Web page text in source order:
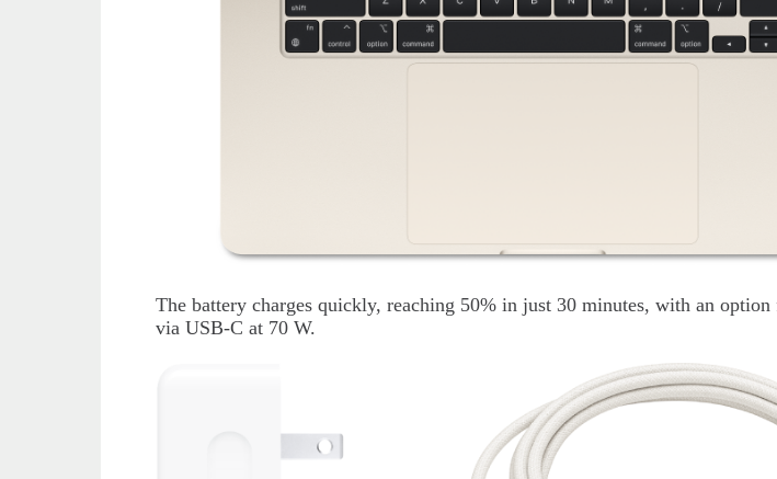
The battery charges quickly, reaching 50% in just 30 minutes, with an option
via USB-C at 70 W.